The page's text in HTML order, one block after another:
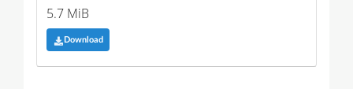
5.7 MiB
Download